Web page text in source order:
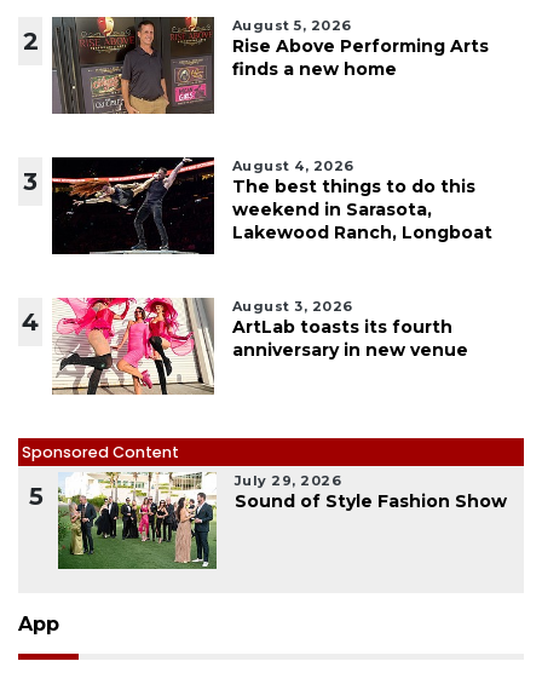
2
August 5, 2026
Rise Above Performing Arts
finds a new home
3
August 4, 2026
The best things to do this
weekend in Sarasota,
Lakewood Ranch, Longboat
4
August 3, 2026
ArtLab toasts its fourth
anniversary in new venue
Sponsored Content
5
July 29, 2026
Sound of Style Fashion Show
App